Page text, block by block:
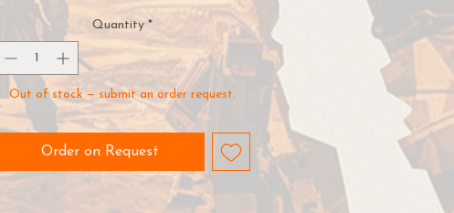
18mm dropper bottle
Preloaded mixing balls
Creamy consistency and superior blending
Quantity *
Out of stock — submit an order request.
Order on Request